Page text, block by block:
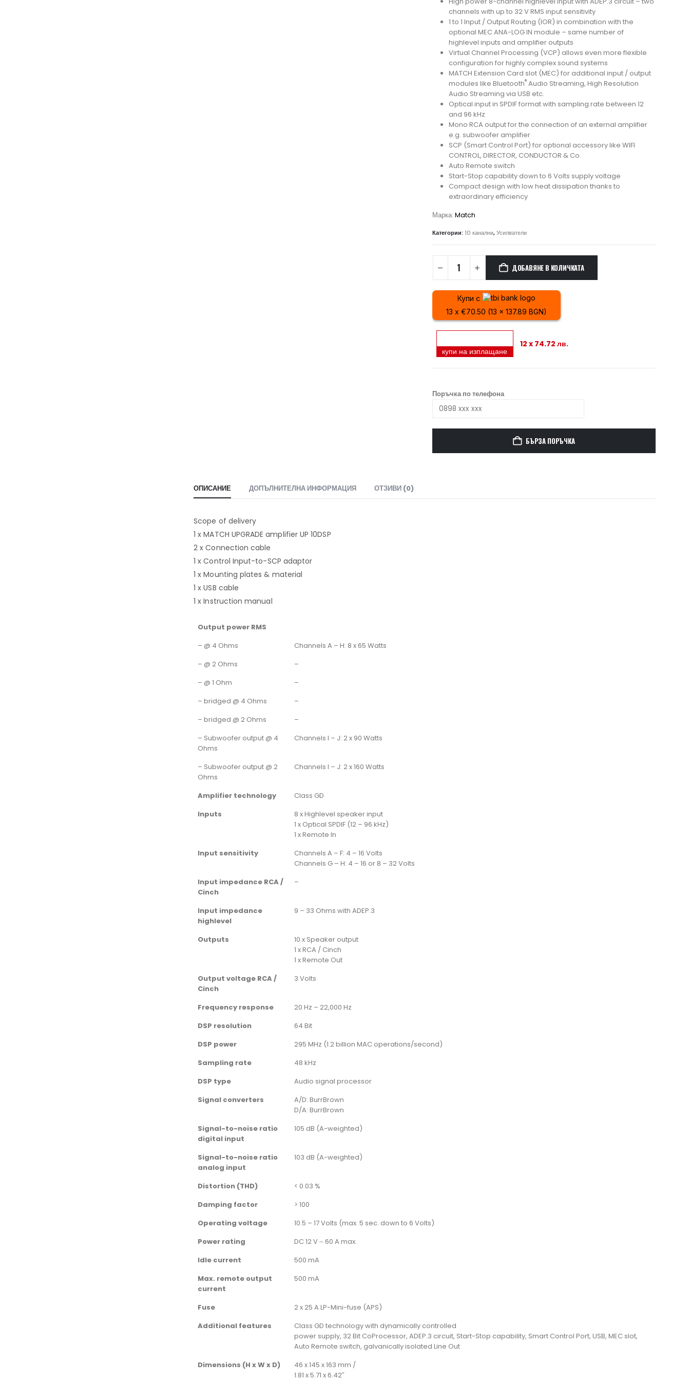
channels with up to 32 V RMS input sensitivity
1 to 1 Input / Output Routing (IOR) in combination with the
optional MEC ANA-LOG IN module – same number of
highlevel inputs and amplifier outputs
Virtual Channel Processing (VCP) allows even more flexible
configuration for highly complex sound systems
MATCH Extension Card slot (MEC) for additional input / output
modules like Bluetooth®Audio Streaming, High Resolution
Audio Streaming via USB etc.
Optical input in SPDIF format with sampling rate between 12
and 96 kHz
Mono RCA output for the connection of an external amplifier
e.g. subwoofer amplifier
SCP (Smart Control Port) for optional accessory like WIFI
CONTROL, DIRECTOR, CONDUCTOR & Co.
Auto Remote switch
Start-Stop capability down to 6 Volts supply voltage
Compact design with low heat dissipation thanks to
extraordinary efficiency
Марка: Match
Категории: 10 канални,Усилватели
ДОБАВЯНЕ В КОЛИЧКАТА
Купи с
13 x €70.50 (13 x 137.89 BGN)
купи на изплащане
12 x 74.72 лв.
Поръчка по телефона
БЪРЗА ПОРЪЧКА
ОПИСАНИЕ ДОПЪЛНИТЕЛНА ИНФОРМАЦИЯ ОТЗИВИ (0)
Scope of delivery
1 x MATCH UPGRADE amplifier UP 10DSP
2 x Connection cable
1 x Control Input-to-SCP adaptor
1 x Mounting plates & material
1 x USB cable
1 x Instruction manual
Output power RMS
– @ 4 Ohms
Channels A – H: 8 x 65 Watts
– @ 2 Ohms
–
– @ 1 Ohm
–
– bridged @ 4 Ohms
–
– bridged @ 2 Ohms
–
– Subwoofer output @ 4
Ohms
Channels I – J: 2 x 90 Watts
– Subwoofer output @ 2
Ohms
Channels I – J: 2 x 160 Watts
Amplifier technology
Class GD
Inputs
8 x Highlevel speaker input
1 x Optical SPDIF (12 – 96 kHz)
1 x Remote In
Input sensitivity
Channels A – F: 4 – 16 Volts
Channels G – H: 4 – 16 or 8 – 32 Volts
Input impedance RCA /
Cinch
–
Input impedance
highlevel
9 – 33 Ohms with ADEP.3
Outputs
10 x Speaker output
1 x RCA / Cinch
1 x Remote Out
Output voltage RCA /
Cinch
3 Volts
Frequency response
20 Hz – 22,000 Hz
DSP resolution
64 Bit
DSP power
295 MHz (1.2 billion MAC operations/second)
Sampling rate
48 kHz
DSP type
Audio signal processor
Signal converters
A/D: BurrBrown
D/A: BurrBrown
Signal-to-noise ratio
digital input
105 dB (A-weighted)
Signal-to-noise ratio
analog input
103 dB (A-weighted)
Distortion (THD)
< 0.03 %
Damping factor
> 100
Operating voltage
10.5 – 17 Volts (max. 5 sec. down to 6 Volts)
Power rating
DC 12 V ⎓ 60 A max.
Idle current
500 mA
Max. remote output
current
500 mA
Fuse
2 x 25 A LP-Mini-fuse (APS)
Additional features
Class GD technology with dynamically controlled
power supply, 32 Bit CoProcessor, ADEP.3 circuit, Start-Stop capability, Smart Control Port, USB, MEC slot,
Auto Remote switch, galvanically isolated Line Out
Dimensions (H x W x D)
46 x 145 x 163 mm /
1.81 x 5.71 x 6.42″